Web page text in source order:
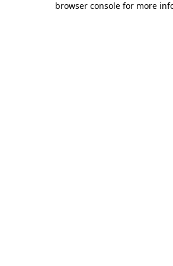
browser console for more